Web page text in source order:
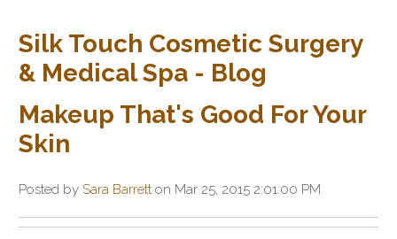
Silk Touch Cosmetic Surgery
& Medical Spa - Blog
Makeup That's Good For Your
Skin
Posted by Sara Barretton Mar 25, 2015 2:01:00 PM